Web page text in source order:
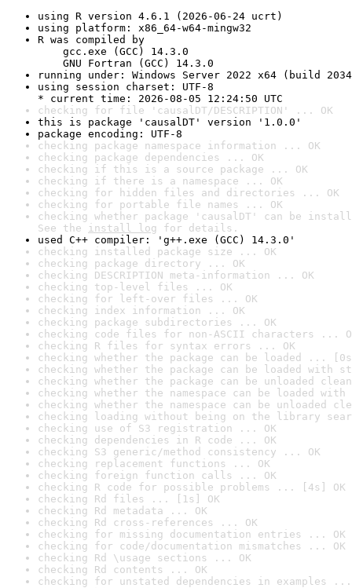
using R version 4.6.1 (2026-06-24 ucrt)
using platform: x86_64-w64-mingw32
R was compiled by
gcc.exe (GCC) 14.3.0
GNU Fortran (GCC) 14.3.0
running under: Windows Server 2022 x64 (build
using session charset: UTF-8
* current time: 2026-08-05 12:24:50 UTC
checking for file 'causalDT/DESCRIPTION' ... OK
this is package 'causalDT' version '1.0.0'
package encoding: UTF-8
checking package namespace information ... OK
checking package dependencies ... OK
checking if this is a source package ... OK
checking if there is a namespace ... OK
checking for hidden files and directories ... OK
checking for portable file names ... OK
checking whether package 'causalDT' can be
See the install log for details.
used C++ compiler: 'g++.exe (GCC) 14.3.0'
checking installed package size ... OK
checking package directory ... OK
checking DESCRIPTION meta-information ... OK
checking top-level files ... OK
checking for left-over files ... OK
checking index information ... OK
checking package subdirectories ... OK
checking code files for non-ASCII characters ...
checking R files for syntax errors ... OK
checking whether the package can be loaded ...
checking whether the package can be loaded with
checking whether the package can be unloaded
checking whether the namespace can be loaded
checking whether the namespace can be unloaded
checking loading without being on the library
checking use of S3 registration ... OK
checking dependencies in R code ... OK
checking S3 generic/method consistency ... OK
checking replacement functions ... OK
checking foreign function calls ... OK
checking R code for possible problems ... [4s] OK
checking Rd files ... [1s] OK
checking Rd metadata ... OK
checking Rd cross-references ... OK
checking for missing documentation entries ... OK
checking for code/documentation mismatches ... OK
checking Rd \usage sections ... OK
checking Rd contents ... OK
checking for unstated dependencies in examples ...